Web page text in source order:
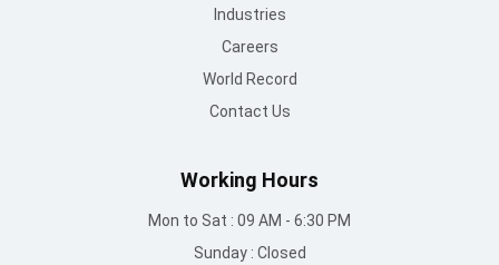
Industries
Careers
World Record
Contact Us
Working Hours
Mon to Sat : 09 AM - 6:30 PM
Sunday : Closed